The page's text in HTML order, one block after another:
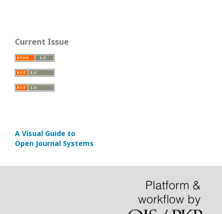
Current Issue
A Visual Guide to
Open Journal Systems